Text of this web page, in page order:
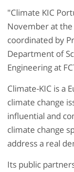
"Climate KIC
November at the
coordinated by
Department of
Engineering at
Climate-KIC is a
climate change
influential and
climate change
address a real
Its public